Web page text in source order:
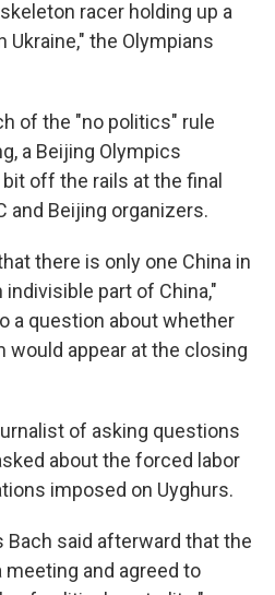
racer holding up a
Ukraine," the Olympians
of the "no politics" rule
a Beijing Olympics
off the rails at the final
and Beijing organizers.
there is only one China in
part of China,"
a question about whether
would appear at the closing
of asking questions
about the forced labor
imposed on Uyghurs.
Bach said afterward that the
and agreed to